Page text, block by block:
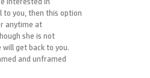
to you, then this option
anytime at
she is not
get back to you.
and unframed